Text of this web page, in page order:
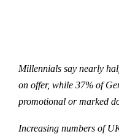
Millennials say nearly
on offer, while 37% of
promotional or marked
Increasing numbers of